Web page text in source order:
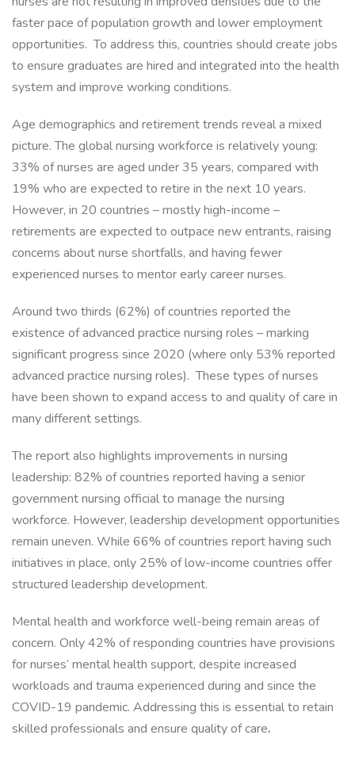
faster pace of population growth and lower employment
opportunities. To address this, countries should create jobs
to ensure graduates are hired and integrated into the health
system and improve working conditions.
Age demographics and retirement trends reveal a mixed
picture. The global nursing workforce is relatively young:
33% of nurses are aged under 35 years, compared with
19% who are expected to retire in the next 10 years.
However, in 20 countries – mostly high-income –
retirements are expected to outpace new entrants, raising
concerns about nurse shortfalls, and having fewer
experienced nurses to mentor early career nurses.
Around two thirds (62%) of countries reported the
existence of advanced practice nursing roles – marking
significant progress since 2020 (where only 53% reported
advanced practice nursing roles). These types of nurses
have been shown to expand access to and quality of care in
many different settings.
The report also highlights improvements in nursing
leadership: 82% of countries reported having a senior
government nursing official to manage the nursing
workforce. However, leadership development opportunities
remain uneven. While 66% of countries report having such
initiatives in place, only 25% of low-income countries offer
structured leadership development.
Mental health and workforce well-being remain areas of
concern. Only 42% of responding countries have provisions
for nurses’ mental health support, despite increased
workloads and trauma experienced during and since the
COVID-19 pandemic. Addressing this is essential to retain
skilled professionals and ensure quality of care.